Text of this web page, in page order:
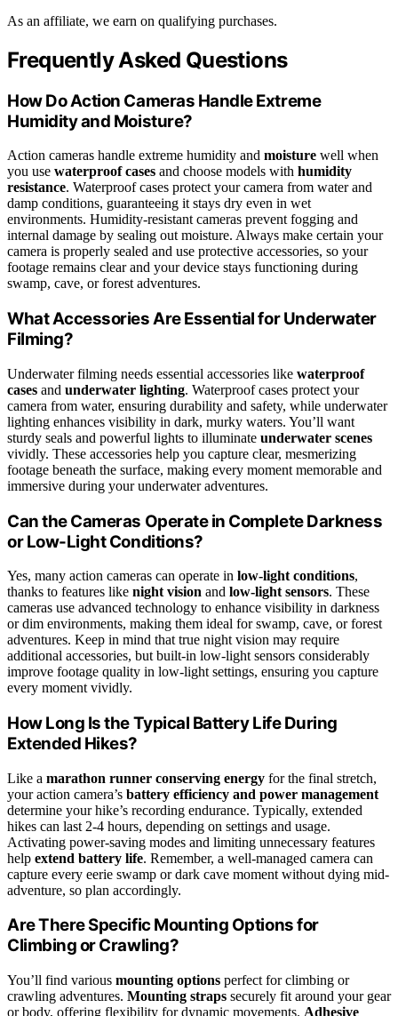
As an affiliate, we earn on qualifying purchases.
Frequently Asked Questions
How Do Action Cameras Handle Extreme
Humidity and Moisture?
Action cameras handle extreme humidity and moisture well when
you use waterproof cases and choose models with humidity
resistance. Waterproof cases protect your camera from water and
damp conditions, guaranteeing it stays dry even in wet
environments. Humidity-resistant cameras prevent fogging and
internal damage by sealing out moisture. Always make certain your
camera is properly sealed and use protective accessories, so your
footage remains clear and your device stays functioning during
swamp, cave, or forest adventures.
What Accessories Are Essential for Underwater
Filming?
Underwater filming needs essential accessories like waterproof
cases and underwater lighting. Waterproof cases protect your
camera from water, ensuring durability and safety, while underwater
lighting enhances visibility in dark, murky waters. You’ll want
sturdy seals and powerful lights to illuminate underwater scenes
vividly. These accessories help you capture clear, mesmerizing
footage beneath the surface, making every moment memorable and
immersive during your underwater adventures.
Can the Cameras Operate in Complete Darkness
or Low-Light Conditions?
Yes, many action cameras can operate in low-light conditions,
thanks to features like night vision and low-light sensors. These
cameras use advanced technology to enhance visibility in darkness
or dim environments, making them ideal for swamp, cave, or forest
adventures. Keep in mind that true night vision may require
additional accessories, but built-in low-light sensors considerably
improve footage quality in low-light settings, ensuring you capture
every moment vividly.
How Long Is the Typical Battery Life During
Extended Hikes?
Like a marathon runner conserving energy for the final stretch,
your action camera’s battery efficiency and power management
determine your hike’s recording endurance. Typically, extended
hikes can last 2-4 hours, depending on settings and usage.
Activating power-saving modes and limiting unnecessary features
help extend battery life. Remember, a well-managed camera can
capture every eerie swamp or dark cave moment without dying mid-
adventure, so plan accordingly.
Are There Specific Mounting Options for
Climbing or Crawling?
You’ll find various mounting options perfect for climbing or
crawling adventures. Mounting straps securely fit around your gear
or body, offering flexibility for dynamic movements. Adhesive